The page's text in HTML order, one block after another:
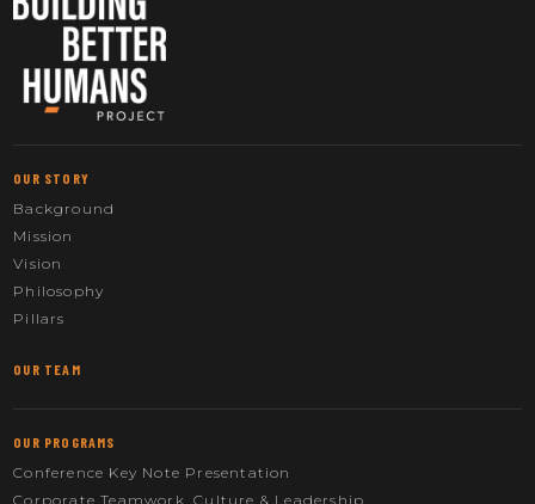
OUR STORY
Background
Mission
Vision
Philosophy
Pillars
OUR TEAM
OUR PROGRAMS
Conference Key Note Presentation
Corporate Teamwork, Culture & Leadership